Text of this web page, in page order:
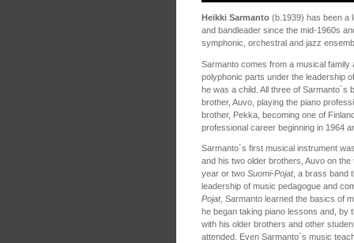
Heikki Sarmanto (b.1939) has been a
and bandleader since the mid-1960s
symphonic, orchestral and jazz
Sarmanto comes from a musical
polyphonic parts under the leadership
he was a child. All three of
brother, Auvo, playing the piano
brother, Pekka, becoming one of
professional career beginning in 1964
Sarmanto´s first musical instrument
and his two older brothers, Auvo on
year or two Suomi-Pojat, a brass band
leadership of music pedagogue and
Pojat, Sarmanto learned the basics of
he began taking piano lessons and, by
with his older brothers and other
attended. Even Sarmanto´s music